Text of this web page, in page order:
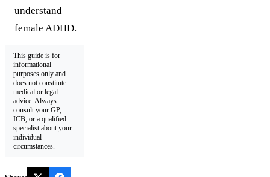
understand
female ADHD.
This guide is for
informational
purposes only and
does not constitute
medical or legal
advice. Always
consult your GP,
ICB, or a qualified
specialist about your
individual
circumstances.